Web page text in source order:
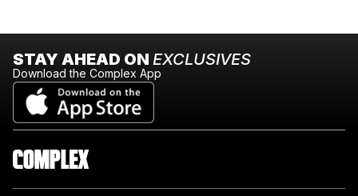
STAY AHEAD ON EXCLUSIVES
Download the Complex App